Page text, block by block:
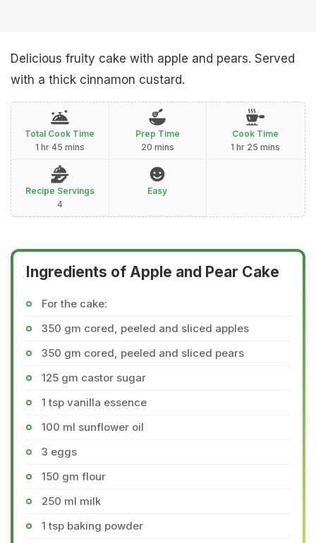
Delicious fruity cake with apple and pears. Served
with a thick cinnamon custard.
Total Cook Time
1 hr 45 mins
Prep Time
20 mins
Cook Time
1 hr 25 mins
Recipe Servings
4
Easy
Ingredients of Apple and Pear Cake
For the cake:
350 gm cored, peeled and sliced apples
350 gm cored, peeled and sliced pears
125 gm castor sugar
1 tsp vanilla essence
100 ml sunflower oil
3 eggs
150 gm flour
250 ml milk
1 tsp baking powder